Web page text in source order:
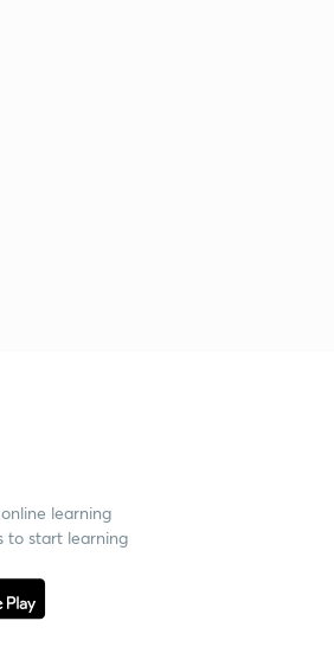
learning
to start learning